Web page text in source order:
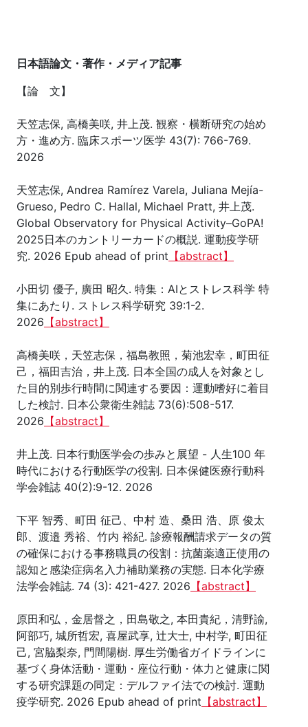
日本語論文・著作・メディア記事
【論 文】
天笠志保, 高橋美咲, 井上茂. 観察・横断研究の始め
方・進め方. 臨床スポーツ医学 43(7): 766-769.
2026
天笠志保, Andrea Ramírez Varela, Juliana Mejía-
Grueso, Pedro C. Hallal, Michael Pratt, 井上茂.
Global Observatory for Physical Activity–GoPA!
2025日本のカントリーカードの概説. 運動疫学研
究. 2026 Epub ahead of print 【abstract】
小田切 優子, 廣田 昭久. 特集：AIとストレス科学 特
集にあたり. ストレス科学研究 39:1-2.
2026 【abstract】
高橋美咲，天笠志保，福島教照，菊池宏幸，町田征
己，福田吉治，井上茂. 日本全国の成人を対象とし
た目的別歩行時間に関連する要因：運動嗜好に着目
した検討. 日本公衆衛生雑誌 73(6):508-517.
2026 【abstract】
井上茂. 日本行動医学会の歩みと展望 - 人生100 年
時代における行動医学の役割. 日本保健医療行動科
学会雑誌 40(2):9-12. 2026
下平 智秀、町田 征己、中村 造、桑田 浩、原 俊太
郎、渡邉 秀裕、竹内 裕紀. 診療報酬請求データの質
の確保における事務職員の役割：抗菌薬適正使用の
認知と感染症病名入力補助業務の実態. 日本化学療
法学会雑誌. 74 (3): 421-427. 2026 【abstract】
原田和弘，金居督之，田島敬之, 本田貴紀，清野諭,
阿部巧, 城所哲宏, 喜屋武享, 辻󠄀大士, 中村学, 町田征
己, 宮脇梨奈, 門間陽樹. 厚生労働省ガイドラインに
基づく身体活動・運動・座位行動・体力と健康に関
する研究課題の同定：デルファイ法での検討. 運動
疫学研究. 2026 Epub ahead of print 【abstract】